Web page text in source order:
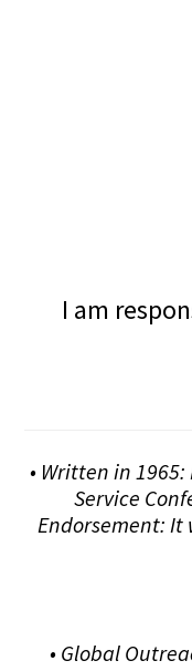
I am
• Written in
Service
Endorsement: It
• Global